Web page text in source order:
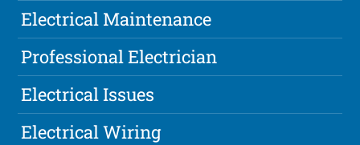
Electrical Maintenance
Professional Electrician
Electrical Issues
Electrical Wiring